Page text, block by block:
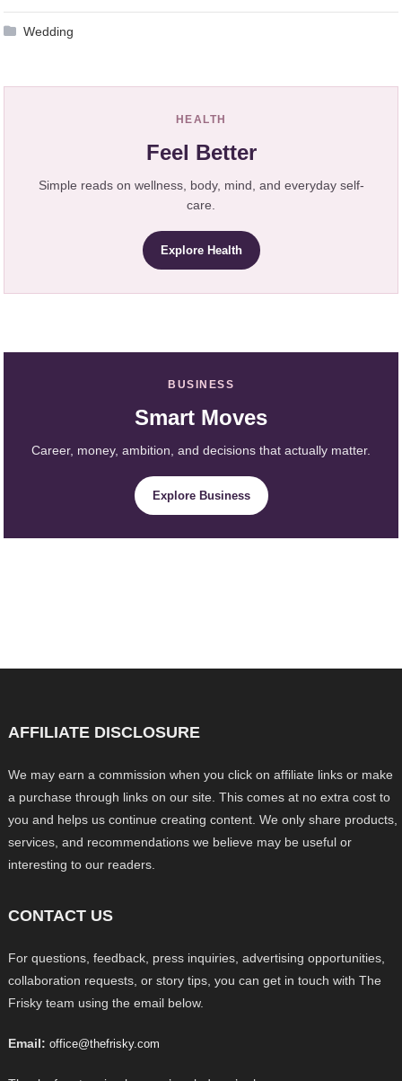
Wedding
HEALTH
Feel Better
Simple reads on wellness, body, mind, and everyday self-
care.
Explore Health
BUSINESS
Smart Moves
Career, money, ambition, and decisions that actually matter.
Explore Business
AFFILIATE DISCLOSURE
We may earn a commission when you click on affiliate links or make
a purchase through links on our site. This comes at no extra cost to
you and helps us continue creating content. We only share products,
services, and recommendations we believe may be useful or
interesting to our readers.
CONTACT US
For questions, feedback, press inquiries, advertising opportunities,
collaboration requests, or story tips, you can get in touch with The
Frisky team using the email below.
Email: office@thefrisky.com